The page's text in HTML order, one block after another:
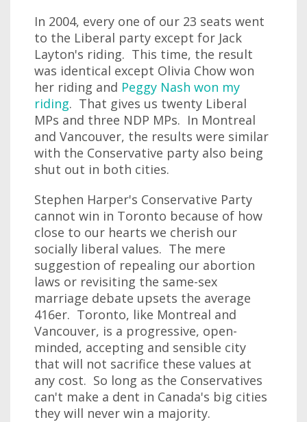
In 2004, every one of our 23 seats went
to the Liberal party except for Jack
Layton's riding. This time, the result
was identical except Olivia Chow won
her riding and Peggy Nash won my
riding. That gives us twenty Liberal
MPs and three NDP MPs. In Montreal
and Vancouver, the results were similar
with the Conservative party also being
shut out in both cities.
Stephen Harper's Conservative Party
cannot win in Toronto because of how
close to our hearts we cherish our
socially liberal values. The mere
suggestion of repealing our abortion
laws or revisiting the same-sex
marriage debate upsets the average
416er. Toronto, like Montreal and
Vancouver, is a progressive, open-
minded, accepting and sensible city
that will not sacrifice these values at
any cost. So long as the Conservatives
can't make a dent in Canada's big cities
they will never win a majority.